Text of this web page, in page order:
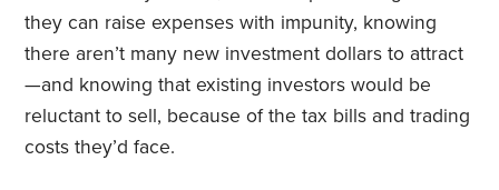
they can raise expenses with impunity, knowing
there aren’t many new investment dollars to attract
—and knowing that existing investors would be
reluctant to sell, because of the tax bills and trading
costs they’d face.